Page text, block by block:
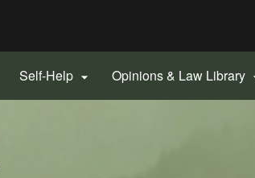
Self-Help  Opinions & Law Library